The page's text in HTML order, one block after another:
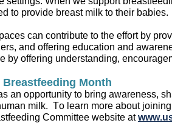
to provide breastmilk to their babies.
can contribute to the effort by
and offering education and
by offering understanding,
Month
an opportunity to bring awareness,
milk. To learn more about
Committee website at